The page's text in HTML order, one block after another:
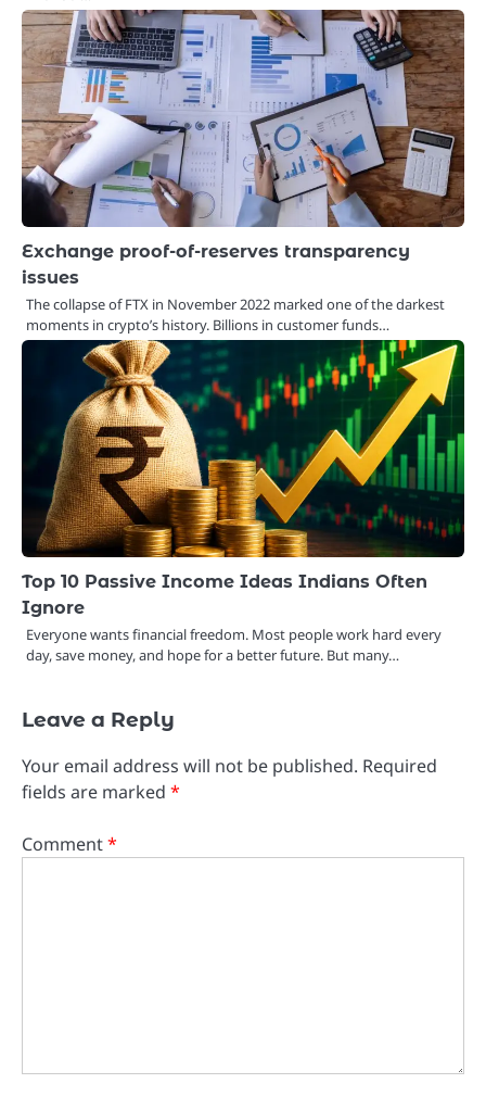
Exchange proof-of-reserves transparency
issues
The collapse of FTX in November 2022 marked one of the darkest
moments in crypto’s history. Billions in customer funds…
Top 10 Passive Income Ideas Indians Often
Ignore
Everyone wants financial freedom. Most people work hard every
day, save money, and hope for a better future. But many…
Leave a Reply
Your email address will not be published. Required
fields are marked *
Comment*